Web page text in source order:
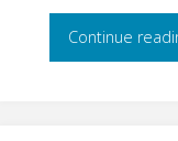
Continue